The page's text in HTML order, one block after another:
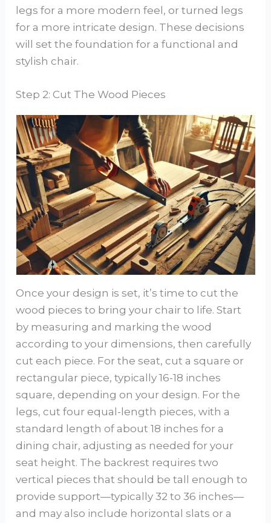
legs for a more modern feel, or turned legs
for a more intricate design. These decisions
will set the foundation for a functional and
stylish chair.
Step 2: Cut The Wood Pieces
Once your design is set, it’s time to cut the
wood pieces to bring your chair to life. Start
by measuring and marking the wood
according to your dimensions, then carefully
cut each piece. For the seat, cut a square or
rectangular piece, typically 16-18 inches
square, depending on your design. For the
legs, cut four equal-length pieces, with a
standard length of about 18 inches for a
dining chair, adjusting as needed for your
seat height. The backrest requires two
vertical pieces that should be tall enough to
provide support—typically 32 to 36 inches—
and may also include horizontal slats or a